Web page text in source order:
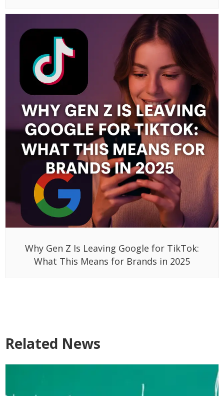
Why Gen Z Is Leaving Google for TikTok:
What This Means for Brands in 2025
Related News